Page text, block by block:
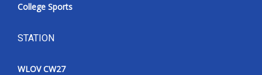
College Sports
STATION
WLOV CW27